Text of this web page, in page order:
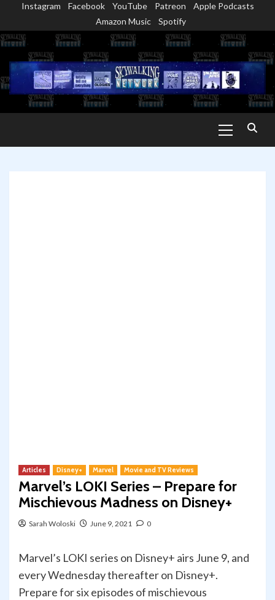
content
Instagram Facebook YouTube Patreon
Apple Podcasts
Amazon Music
Spotify
Menu
Articles Disney+ Marvel Movie and TV Reviews
Marvel’s LOKI Series – Prepare for
Mischievous Madness on Disney+
Sarah Woloski June 9, 2021 0
Marvel’s LOKI series on Disney+ airs June 9, and
every Wednesday thereafter on Disney+.
Prepare for six episodes of mischievous